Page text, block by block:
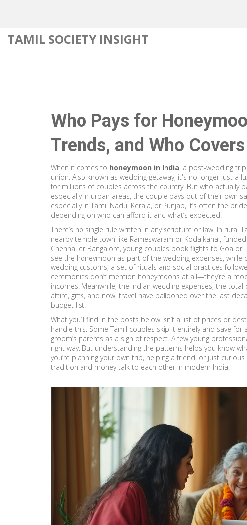
TAMIL SOCIETY INSIGHT
Who Pays for
Trends, and Who
When it comes to honeymoon in India, a post-wedding
union. Also known as wedding getaway, it's no longer just a
for millions of couples across the country. But who actually
especially in urban areas, the couple pays out of their own
especially in Tamil Nadu, Kerala, or Punjab, it’s often the
depending on who can afford it and what’s expected.
There’s no single rule written in any scripture or law. In rural
nearby temple town like Rameswaram or Kodaikanal,
Chennai or Bangalore, young couples book flights to Goa or
see the honeymoon as part of the wedding expenses,
wedding customs, a set of rituals and social practices
ceremonies don’t mention honeymoons at all—they’re a
incomes. Meanwhile, the Indian wedding expenses, the total
attire, gifts, and now, travel have ballooned over the last
budget list.
What you’ll find in the posts below isn’t a list of prices or
handle this. Some Tamil couples skip it entirely and save
groom’s parents as a sign of respect. A few young
right way. But understanding the patterns helps you know
you’re planning your own trip, helping a friend, or just
tradition and money talk to each other in modern India.